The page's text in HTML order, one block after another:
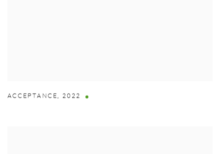
ACCEPTANCE, 2022